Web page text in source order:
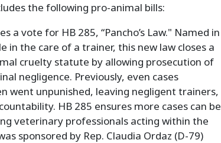
the following pro-animal bills:
a vote for HB 285, “Pancho’s Law." Named in
in the care of a trainer, this new law closes a
cruelty statute by allowing prosecution of
negligence. Previously, even cases
went unpunished, leaving negligent trainers,
HB 285 ensures more cases can be
veterinary professionals acting within the
sponsored by Rep. Claudia Ordaz (D-79)